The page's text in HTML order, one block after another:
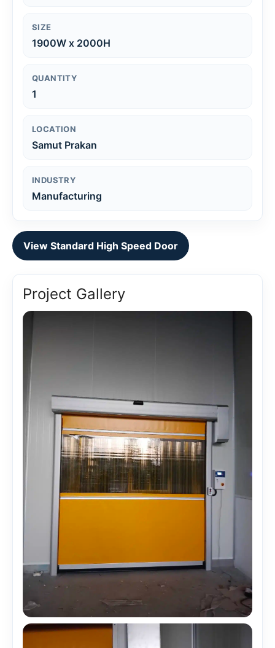
SIZE
1900W x 2000H
QUANTITY
1
LOCATION
Samut Prakan
INDUSTRY
Manufacturing
View Standard High Speed Door
Project Gallery